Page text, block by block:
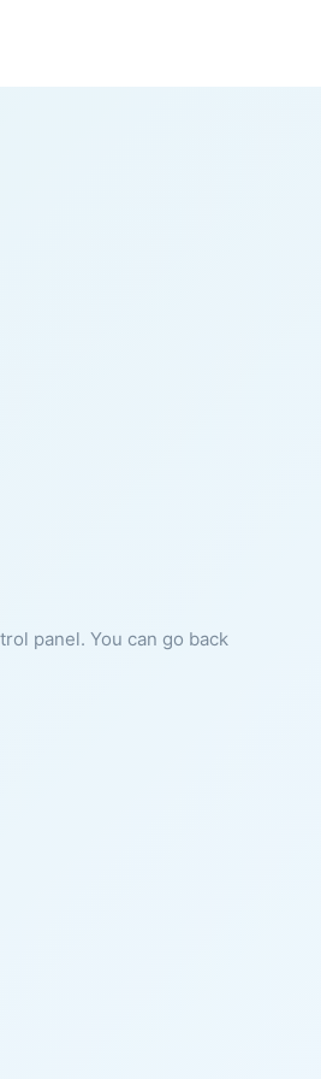
panel. You can go back